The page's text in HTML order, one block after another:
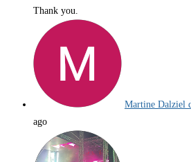
Thank you.
Martine Dalziel
ago